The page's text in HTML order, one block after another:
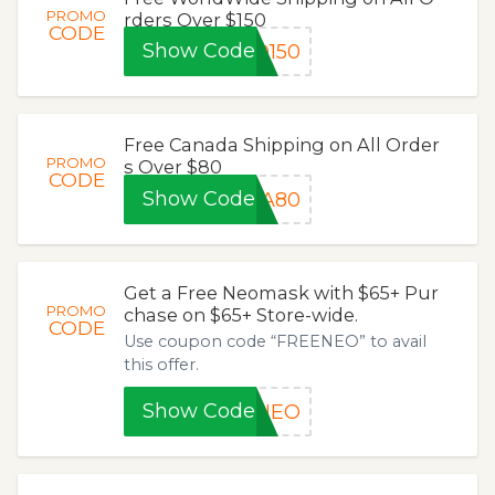
PROMO
CODE
rders Over $150
Show CodeD150
PROMO
CODE
Free Canada Shipping on All Order
s Over $80
Show CodeDA80
PROMO
CODE
Get a Free Neomask with $65+ Pur
chase on $65+ Store-wide.
Use coupon code “FREENEO” to avail
this offer.
Show CodeENEO